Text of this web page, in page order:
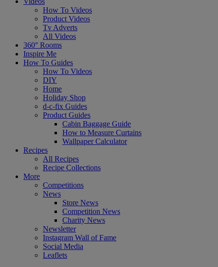
How To Videos
Product Videos
Tv Adverts
All Videos
360° Rooms
Inspire Me
How To Guides
How To Videos
DIY
Home
Holiday Shop
d-c-fix Guides
Product Guides
Cabin Baggage Guide
How to Measure Curtains
Wallpaper Calculator
Recipes
All Recipes
Recipe Collections
More
Competitions
News
Store News
Competition News
Charity News
Newsletter
Instagram Wall of Fame
Social Media
Leaflets